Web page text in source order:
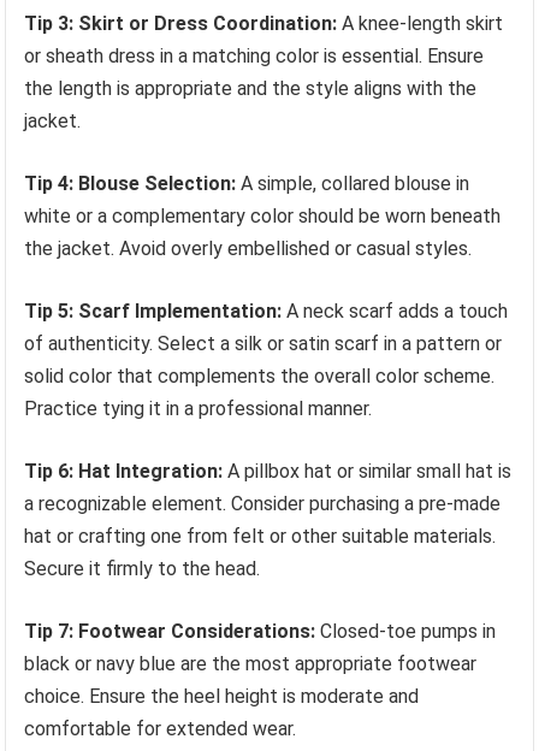
Tip 3: Skirt or Dress Coordination: A knee-length skirt
or sheath dress in a matching color is essential. Ensure
the length is appropriate and the style aligns with the
jacket.
Tip 4: Blouse Selection: A simple, collared blouse in
white or a complementary color should be worn beneath
the jacket. Avoid overly embellished or casual styles.
Tip 5: Scarf Implementation: A neck scarf adds a touch
of authenticity. Select a silk or satin scarf in a pattern or
solid color that complements the overall color scheme.
Practice tying it in a professional manner.
Tip 6: Hat Integration: A pillbox hat or similar small hat is
a recognizable element. Consider purchasing a pre-made
hat or crafting one from felt or other suitable materials.
Secure it firmly to the head.
Tip 7: Footwear Considerations: Closed-toe pumps in
black or navy blue are the most appropriate footwear
choice. Ensure the heel height is moderate and
comfortable for extended wear.